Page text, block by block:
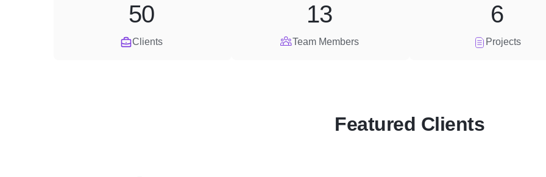
Clients
50
Team Members
13
Projects
6
Featured Clients